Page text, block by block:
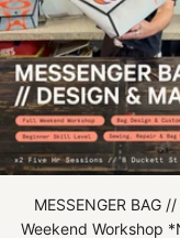
MESSENGER BAG
Weekend Workshop